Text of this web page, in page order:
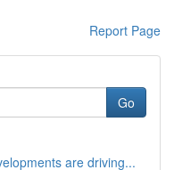
Report Page
Go
are driving...